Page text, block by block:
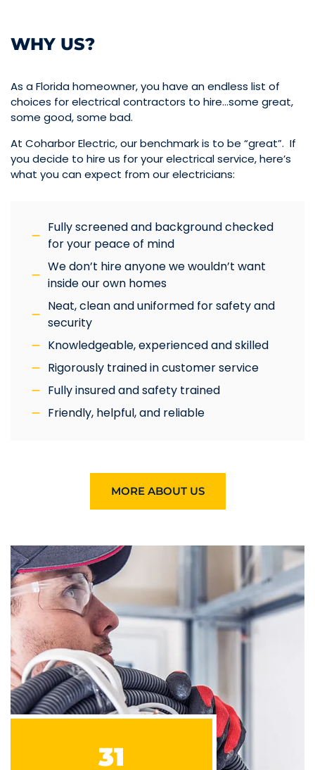
31
WHY US?
As a Florida homeowner, you have an endless list of
choices for electrical contractors to hire…some great,
some good, some bad.
At Coharbor Electric, our benchmark is to be “great”. If
you decide to hire us for your electrical service, here’s
what you can expect from our electricians:
Fully screened and background checked
for your peace of mind
We don’t hire anyone we wouldn’t want
inside our own homes
Neat, clean and uniformed for safety and
security
Knowledgeable, experienced and skilled
Rigorously trained in customer service
Fully insured and safety trained
Friendly, helpful, and reliable
MORE ABOUT US